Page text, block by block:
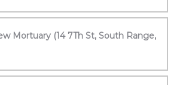
Mortuary (14 7Th St, South Range,